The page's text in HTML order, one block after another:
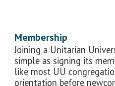
Membership
Joining a Unitarian
simple as signing its
like most UU
orientation before